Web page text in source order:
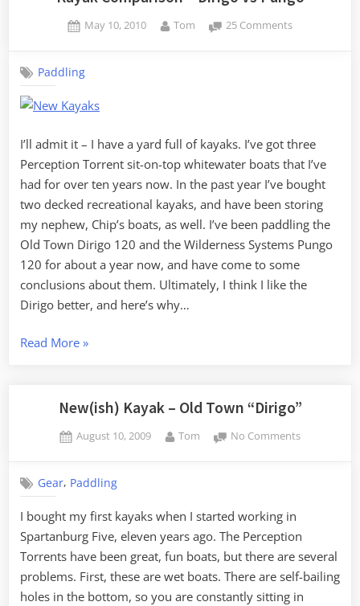
Posted
May 10, 2010 By
Tom 25 Commentson
Paddling
I’ll admit it – I have a yard full of kayaks. I’ve got three
Perception Torrent sit-on-top whitewater boats that I’ve
had for over ten years now. In the past year I’ve bought
two decked recreational kayaks, and have been storing
my nephew, Chip’s boats, as well. I’ve been paddling the
Old Town Dirigo 120 and the Wilderness Systems Pungo
120 for about a year now, and have come to some
conclusions about them. Ultimately, I think I like the
Dirigo better, and here’s why…
Read More“Kayak
Dirigo
Pungo”
»
New(ish) Kayak – Old Town “Dirigo”
Posted
August 10, 2009 By
Tom No Commentson
“Dirigo”
Gear, Paddling
I bought my first kayaks when I started working in
Spartanburg Five, eleven years ago. The Perception
Torrents have been great, fun boats, but there are several
problems. First, these are wet boats. There are self-bailing
holes in the bottom, so you are constantly sitting in